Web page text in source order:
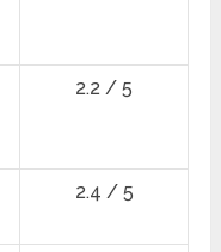
2.2 / 5
2.4 / 5